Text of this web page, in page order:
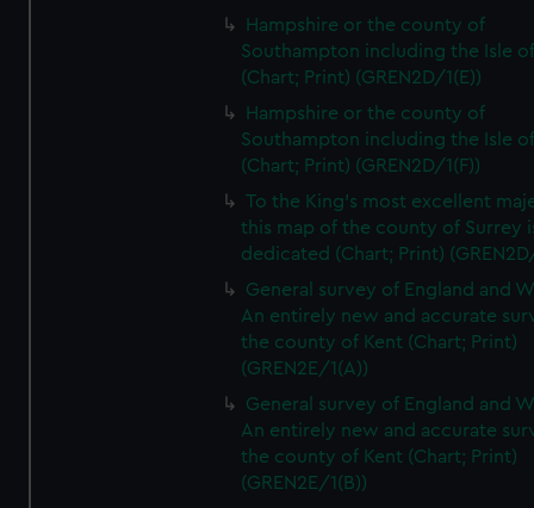
Hampshire or the county of
Southampton including the Isle
(Chart; Print) (GREN2D/1(E))
Hampshire or the county of
Southampton including the Isle
(Chart; Print) (GREN2D/1(F))
To the King's most excellent
this map of the county of Surrey
dedicated (Chart; Print)
General survey of England and
An entirely new and accurate
the county of Kent (Chart; Print)
(GREN2E/1(A))
General survey of England and
An entirely new and accurate
the county of Kent (Chart; Print)
(GREN2E/1(B))